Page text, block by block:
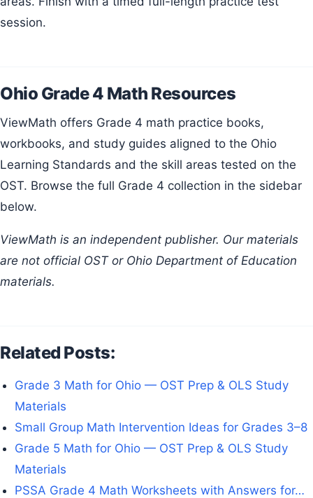
session.
Ohio Grade 4 Math Resources
ViewMath offers Grade 4 math practice books,
workbooks, and study guides aligned to the Ohio
Learning Standards and the skill areas tested on the
OST. Browse the full Grade 4 collection in the sidebar
below.
ViewMath is an independent publisher. Our materials
are not official OST or Ohio Department of Education
materials.
Related Posts:
Grade 3 Math for Ohio — OST Prep & OLS Study
Materials
Small Group Math Intervention Ideas for Grades 3–8
Grade 5 Math for Ohio — OST Prep & OLS Study
Materials
PSSA Grade 4 Math Worksheets with Answers for…